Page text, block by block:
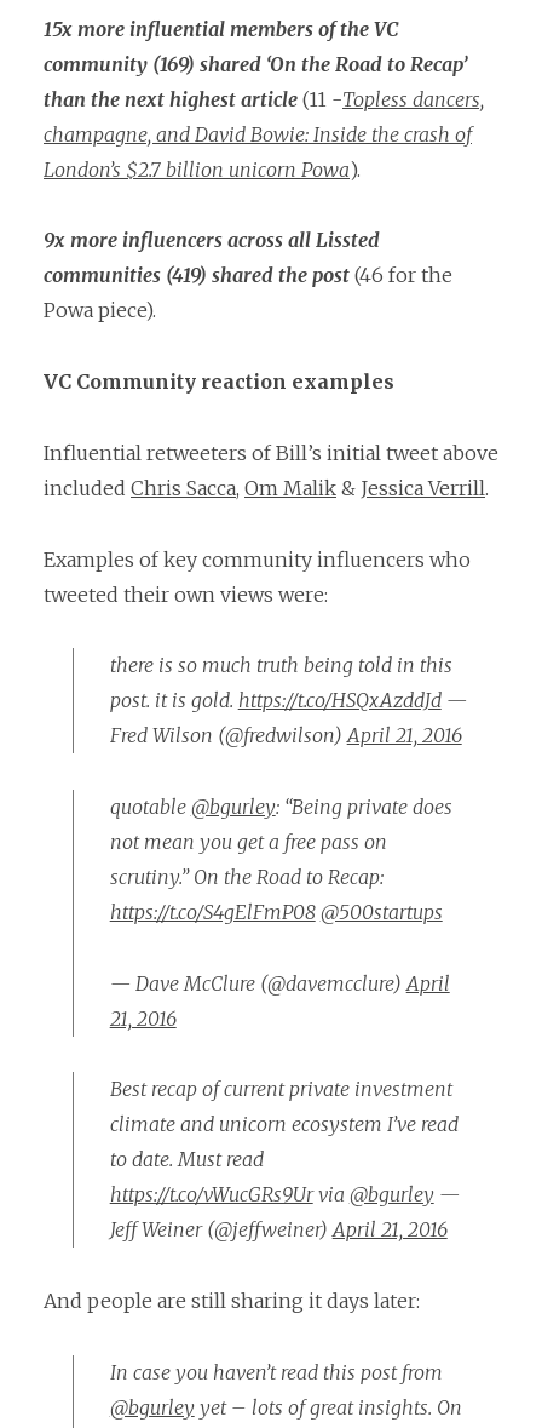
15x more influential members of the VC
community (169) shared ‘On the Road to Recap’
than the next highest article (11 -Topless dancers,
champagne, and David Bowie: Inside the crash of
London’s $2.7 billion unicorn Powa).
9x more influencers across all Lissted
communities (419) shared the post (46 for the
Powa piece).
VC Community reaction examples
Influential retweeters of Bill’s initial tweet above
included Chris Sacca, Om Malik & Jessica Verrill.
Examples of key community influencers who
tweeted their own views were:
there is so much truth being told in this
post. it is gold. https://t.co/HSQxAzddJd—
Fred Wilson (@fredwilson)April 21, 2016
quotable @bgurley: “Being private does
not mean you get a free pass on
scrutiny.” On the Road to Recap:
https://t.co/S4gElFmP08 @500startups
— Dave McClure (@davemcclure) April
21, 2016
Best recap of current private investment
climate and unicorn ecosystem I’ve read
to date. Must read
https://t.co/vWucGRs9Urvia @bgurley—
Jeff Weiner (@jeffweiner)April 21, 2016
And people are still sharing it days later:
In case you haven’t read this post from
@bgurleyyet – lots of great insights. On